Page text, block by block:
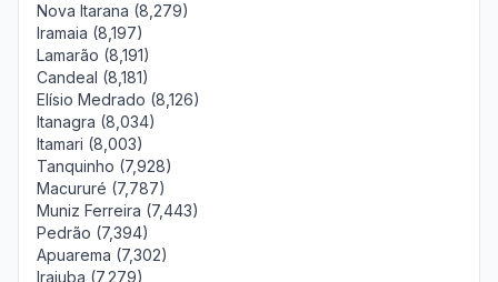
Nova Itarana (8,279)
Iramaia (8,197)
Lamarão (8,191)
Candeal (8,181)
Elísio Medrado (8,126)
Itanagra (8,034)
Itamari (8,003)
Tanquinho (7,928)
Macururé (7,787)
Muniz Ferreira (7,443)
Pedrão (7,394)
Apuarema (7,302)
Irajuba (7,279)